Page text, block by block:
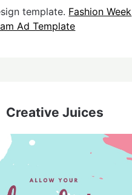
template. Fashion Week
Ad Template
Creative Juices